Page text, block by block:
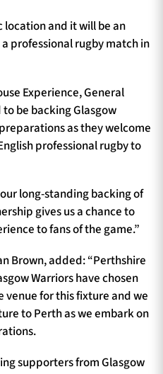
location and it will be an
professional rugby match in
Experience, General
to be backing Glasgow
as they welcome
professional rugby to
long-standing backing of
gives us a chance to
to fans of the game.”
Brown, added: “Perthshire
Warriors have chosen
venue for this fixture and we
to Perth as we embark on
supporters from Glasgow